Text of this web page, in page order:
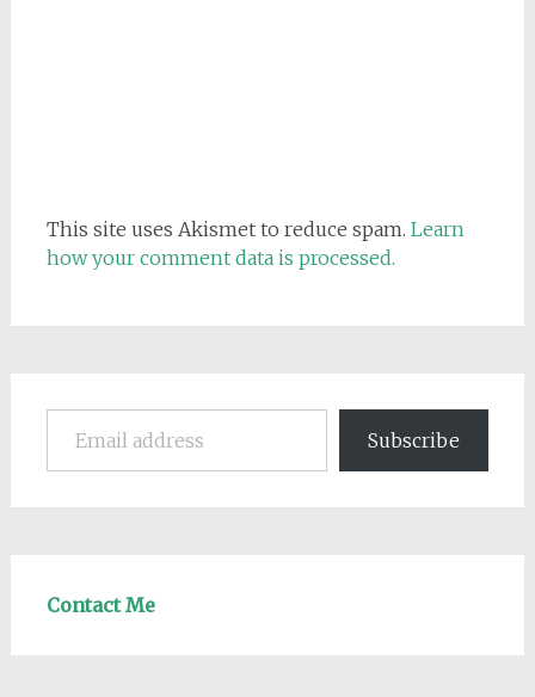
This site uses Akismet to reduce spam. Learn
how your comment data is processed.
Email address
Subscribe
Contact Me